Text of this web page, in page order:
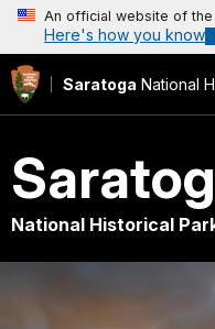
An official website of
Here's how you know
Saratoga National
National Historical